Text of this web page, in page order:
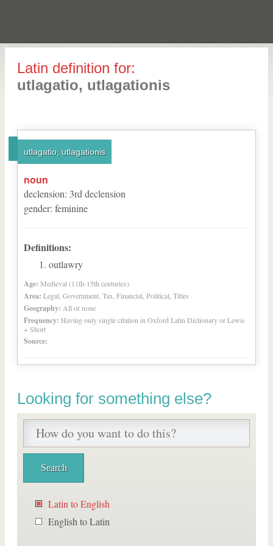
Latin definition for:
utlagatio, utlagationis
utlagatio, utlagationis
noun
declension: 3rd declension
gender: feminine
Definitions:
outlawry
Age: Medieval (11th-15th centuries)
Area: Legal, Government, Tax, Financial, Political, Titles
Geography: All or none
Frequency: Having only single citation in Oxford Latin Dictionary or Lewis
+ Short
Source:
Looking for something else?
Latin to English
English to Latin